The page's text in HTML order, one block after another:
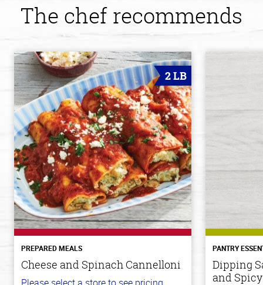
The chef recommends
2 LB
PREPARED MEALS
Cheese and Spinach Cannelloni
PANTRY
Dipping
and Spicy